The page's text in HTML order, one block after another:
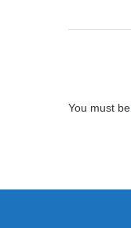
You must be